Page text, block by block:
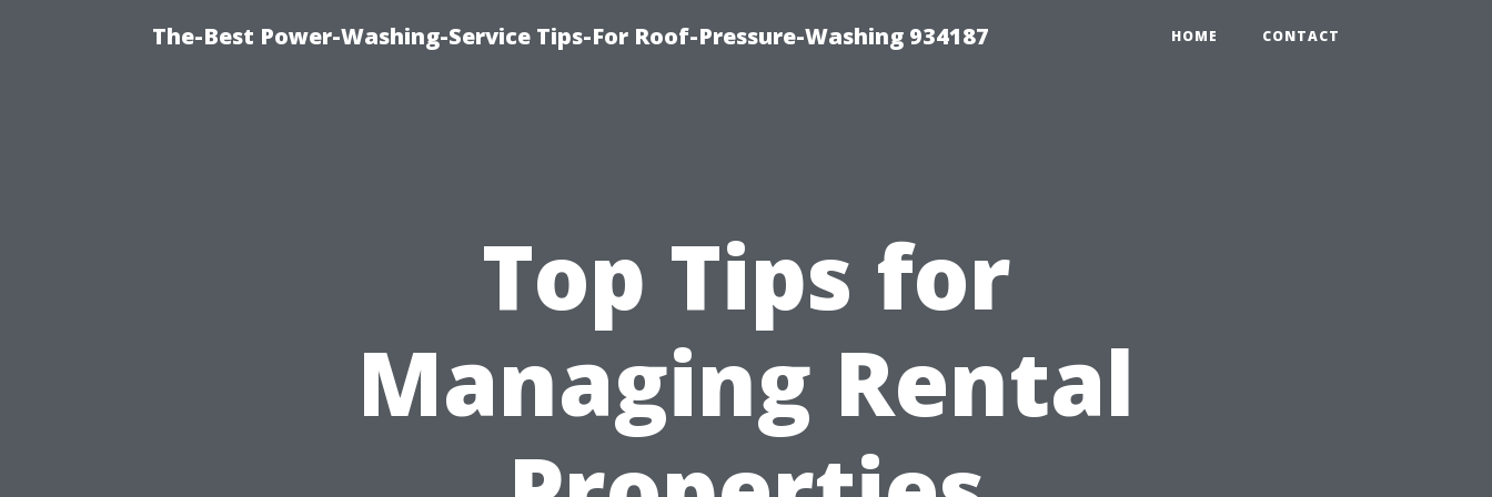
The-Best Power-Washing-Service Tips-For Roof-Pressure-Washing 934187 HOME CONTACT
Top Tips for
Managing Rental